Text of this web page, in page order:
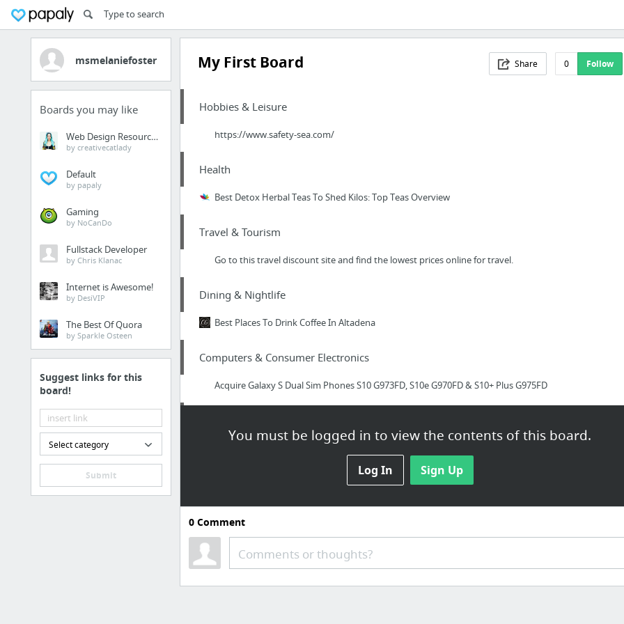
msmelaniefoster
Boards you may like
Web Design Resources
by creativecatlady
Default
by papaly
Gaming
by NoCanDo
Fullstack Developer
by Chris Klanac
Internet is Awesome!
by DesiVIP
The Best Of Quora
by Sparkle Osteen
Suggest links for this
board!
Select category
Submit
My First Board Share 0 Follow
You must be logged in to view the contents of this board.
Log In Sign Up
Hobbies & Leisure
https://www.safety-sea.com/
Health
Best Detox Herbal Teas To Shed Kilos: Top Teas Overview
Travel & Tourism
Go to this travel discount site and find the lowest prices online for travel.
Dining & Nightlife
Best Places To Drink Coffee In Altadena
Computers & Consumer Electronics
Acquire Galaxy S Dual Sim Phones S10 G973FD, S10e G970FD & S10+ Plus G975FD
http://loves-ac.com/north-port-air-conditioning-service/
Business & Industrial
starting a speed dating business
0Comment
Comments or thoughts?